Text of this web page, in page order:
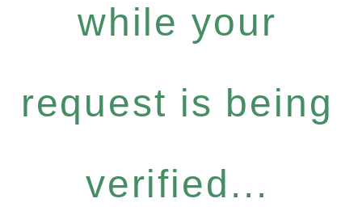
while your
request is being
verified...